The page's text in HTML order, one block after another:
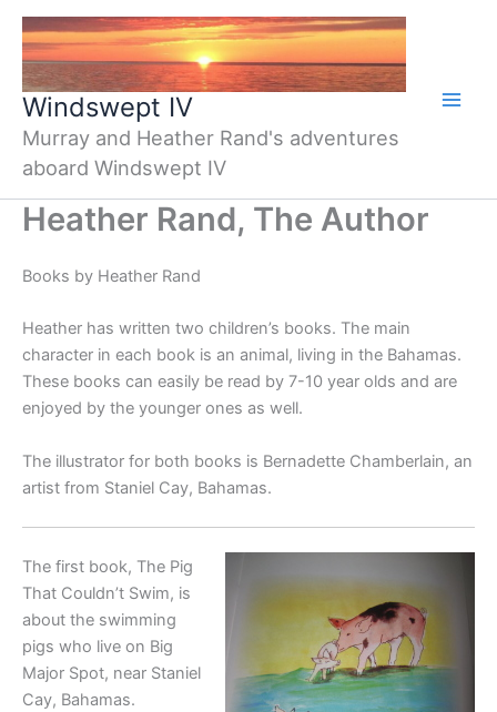
Skip
content
Windswept IV
Murray and Heather Rand's adventures
aboard Windswept IV
Heather Rand, The Author
Books by Heather Rand
Heather has written two children’s books. The main
character in each book is an animal, living in the Bahamas.
These books can easily be read by 7-10 year olds and are
enjoyed by the younger ones as well.
The illustrator for both books is Bernadette Chamberlain, an
artist from Staniel Cay, Bahamas.
The first book, The Pig
That Couldn’t Swim, is
about the swimming
pigs who live on Big
Major Spot, near Staniel
Cay, Bahamas.